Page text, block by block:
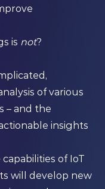
is not?
of various
– and the
insights
of IoT
will develop new